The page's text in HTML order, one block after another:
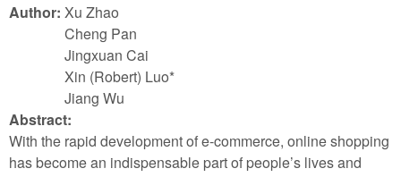
Author: Xu Zhao
Cheng Pan
Jingxuan Cai
Xin (Robert) Luo*
Jiang Wu
Abstract:
With the rapid development of e-commerce, online shopping
has become an indispensable part of people’s lives and